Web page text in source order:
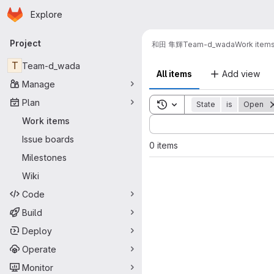
Skip to main content
Homepage
Explore
Primary navigation
Project
T Team-d_wada
Manage
Plan
Work items
Issue boards
Milestones
Wiki
Code
Build
Deploy
Operate
Monitor
和田 隼輝Team-d_wadaWork items
All items Add view
Toggle search history
State is Open
Sort by:
0 items